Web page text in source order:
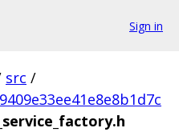
Sign in
src /